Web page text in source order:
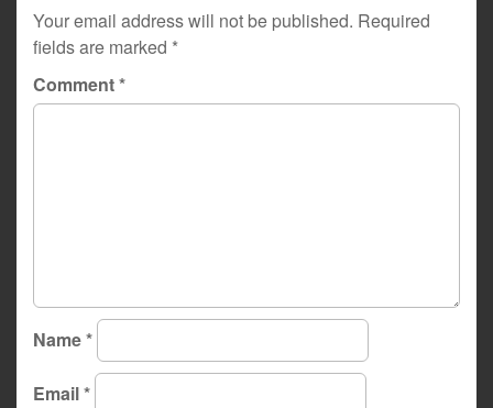
Your email address will not be published. Required
fields are marked *
Comment*
Name*
Email*